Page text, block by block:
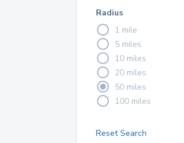
Radius
1 mile
5 miles
10 miles
20 miles
50 miles
100 miles
Reset Search